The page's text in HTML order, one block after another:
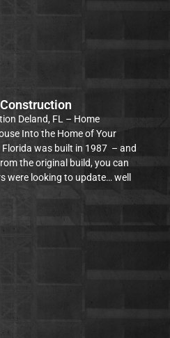
Deland, FL – Home
Into the Home of Your
Florida was built in 1987 – and
the original build, you can
were looking to update… well